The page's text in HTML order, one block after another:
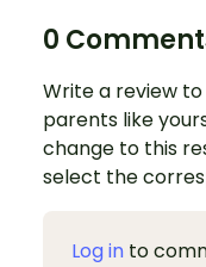
0
Write a review
parents like
change to this
select the
Log in to